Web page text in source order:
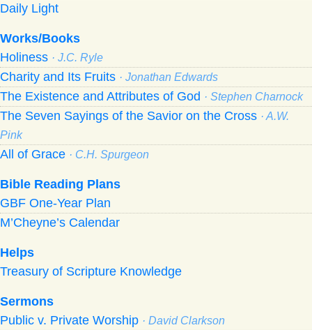
Daily Light
Works/Books
Holiness · J.C. Ryle
Charity and Its Fruits · Jonathan Edwards
The Existence and Attributes of God · Stephen Charnock
The Seven Sayings of the Savior on the Cross · A.W.
Pink
All of Grace · C.H. Spurgeon
Bible Reading Plans
GBF One-Year Plan
M’Cheyne’s Calendar
Helps
Treasury of Scripture Knowledge
Sermons
Public v. Private Worship · David Clarkson